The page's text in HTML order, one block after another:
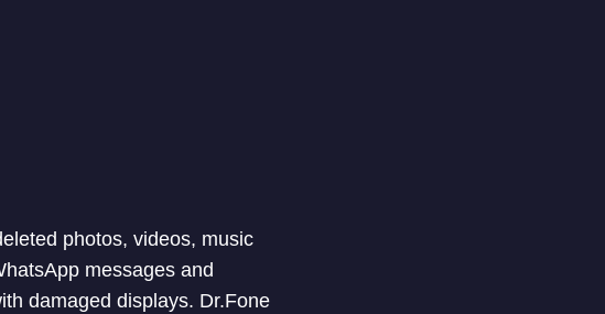
photos, videos, music
messages and
damaged displays. Dr.Fone